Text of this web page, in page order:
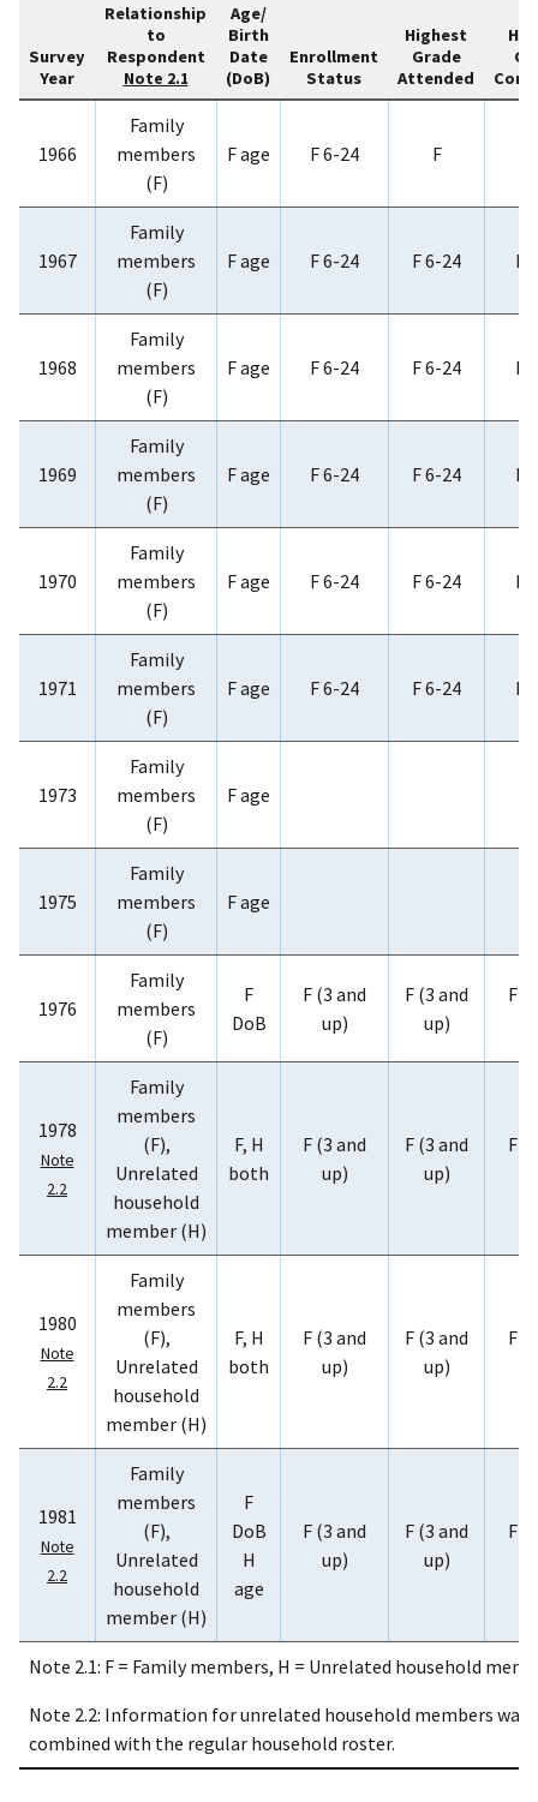
Survey
Year
Relationship
to
Respondent
Note 2.1
Age/
Birth
Date
(DoB)
Enrollment
Status
Highest
Grade
Attended
1966
Family
members
(F)
F age F 6-24 F
1967
Family
members
(F)
F age F 6-24 F 6-24 F
1968
Family
members
(F)
F age F 6-24 F 6-24 F
1969
Family
members
(F)
F age F 6-24 F 6-24 F
1970
Family
members
(F)
F age F 6-24 F 6-24 F
1971
Family
members
(F)
F age F 6-24 F 6-24 F
1973
Family
members
(F)
F age
1975
Family
members
(F)
F age
1976
Family
members
(F)
F
DoB
F (3 and
up)
F (3 and
up)
F
1978
Note
2.2
Family
members
(F),
Unrelated
household
member (H)
F, H
both
F (3 and
up)
F (3 and
up)
F
1980
Note
2.2
Family
members
(F),
Unrelated
household
member (H)
F, H
both
F (3 and
up)
F (3 and
up)
F
1981
Note
2.2
Family
members
(F),
Unrelated
household
member (H)
F
DoB
H
age
F (3 and
up)
F (3 and
up)
F
Note 2.1: F = Family members, H = Unrelated household
Note 2.2: Information for unrelated household members
combined with the regular household roster.